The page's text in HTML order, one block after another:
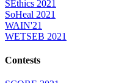
SEthics 2021
SoHeal 2021
WAIN'21
WETSEB 2021
Contests